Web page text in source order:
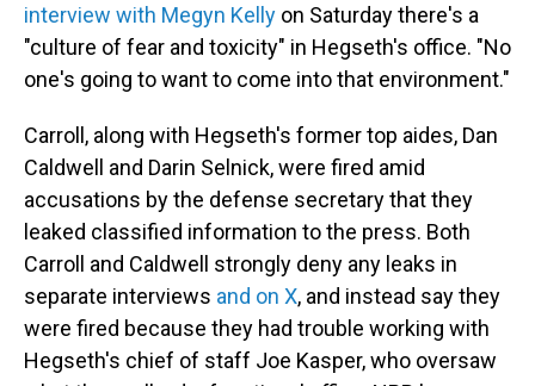
interview with Megyn Kelly on Saturday there's a
"culture of fear and toxicity" in Hegseth's office. "No
one's going to want to come into that environment."
Carroll, along with Hegseth's former top aides, Dan
Caldwell and Darin Selnick, were fired amid
accusations by the defense secretary that they
leaked classified information to the press. Both
Carroll and Caldwell strongly deny any leaks in
separate interviews and on X, and instead say they
were fired because they had trouble working with
Hegseth's chief of staff Joe Kasper, who oversaw